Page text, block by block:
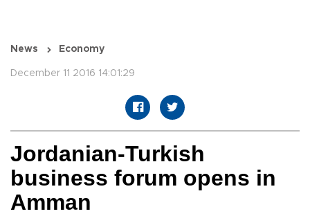
News Economy
December 11 2016 14:01:29
Jordanian-Turkish
business forum opens in
Amman